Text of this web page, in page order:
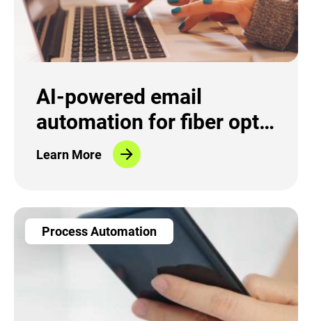
AI-powered email
automation for fiber optic
provider
Learn More
Process Automation